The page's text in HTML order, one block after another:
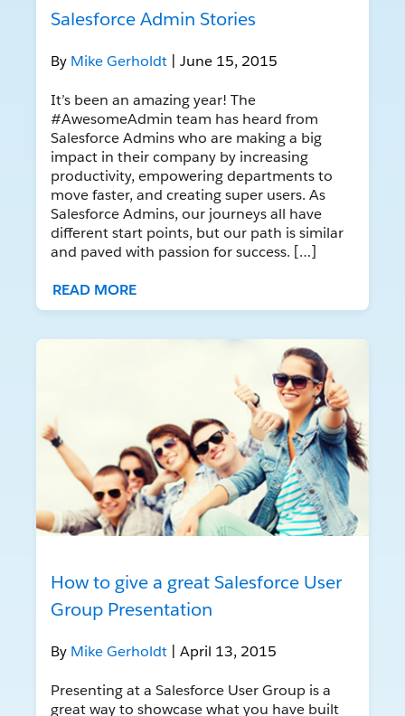
Salesforce Admin Stories
By Mike Gerholdt | June 15, 2015
It’s been an amazing year! The
#AwesomeAdmin team has heard from
Salesforce Admins who are making a big
impact in their company by increasing
productivity, empowering departments to
move faster, and creating super users. As
Salesforce Admins, our journeys all have
different start points, but our path is similar
and paved with passion for success. […]
READ MORE
How to give a great Salesforce User
Group Presentation
By Mike Gerholdt | April 13, 2015
Presenting at a Salesforce User Group is a
great way to showcase what you have built